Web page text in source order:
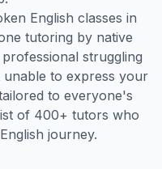
English classes in
tutoring by native
struggling
to express your
to everyone's
of 400+ tutors who
journey.